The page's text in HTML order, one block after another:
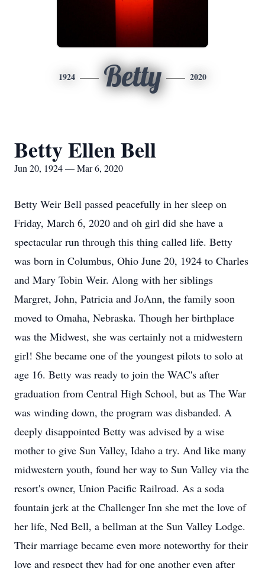
1924 Betty 2020
Betty Ellen Bell
Jun 20, 1924 — Mar 6, 2020
Betty Weir Bell passed peacefully in her sleep on
Friday, March 6, 2020 and oh girl did she have a
spectacular run through this thing called life. Betty
was born in Columbus, Ohio June 20, 1924 to Charles
and Mary Tobin Weir. Along with her siblings
Margret, John, Patricia and JoAnn, the family soon
moved to Omaha, Nebraska. Though her birthplace
was the Midwest, she was certainly not a midwestern
girl! She became one of the youngest pilots to solo at
age 16. Betty was ready to join the WAC's after
graduation from Central High School, but as The War
was winding down, the program was disbanded. A
deeply disappointed Betty was advised by a wise
mother to give Sun Valley, Idaho a try. And like many
midwestern youth, found her way to Sun Valley via the
resort's owner, Union Pacific Railroad. As a soda
fountain jerk at the Challenger Inn she met the love of
her life, Ned Bell, a bellman at the Sun Valley Lodge.
Their marriage became even more noteworthy for their
love and respect they had for one another even after